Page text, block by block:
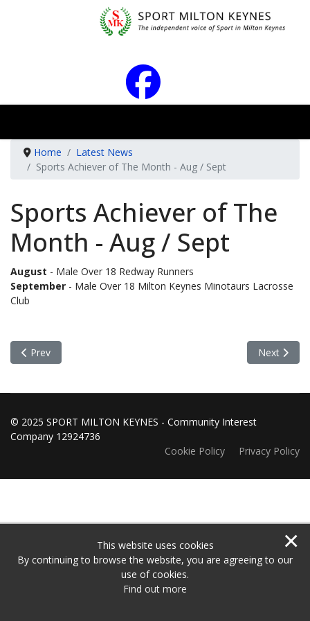
Home
Latest News
Sports Achiever of The Month - Aug / Sept
Sports Achiever of The
Month - Aug / Sept
August - Male Over 18 Redway Runners
September - Male Over 18 Milton Keynes Minotaurs Lacrosse
Club
Previous article: Grants Panel Meeting 7 October 2019
Prev Next
Next
© 2025 SPORT MILTON KEYNES - Community Interest
Company 12924736
Cookie Policy
Privacy Policy
×
This website uses cookies
By continuing to browse the website, you are agreeing to our
use of cookies.
Find out more